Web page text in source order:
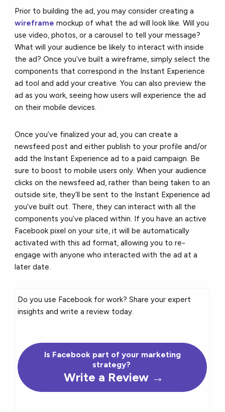
Prior to building the ad, you may consider creating a
wireframe mockup of what the ad will look like. Will you
use video, photos, or a carousel to tell your message?
What will your audience be likely to interact with inside
the ad? Once you’ve built a wireframe, simply select the
components that correspond in the Instant Experience
ad tool and add your creative. You can also preview the
ad as you work, seeing how users will experience the ad
on their mobile devices.
Once you’ve finalized your ad, you can create a
newsfeed post and either publish to your profile and/or
add the Instant Experience ad to a paid campaign. Be
sure to boost to mobile users only. When your audience
clicks on the newsfeed ad, rather than being taken to an
outside site, they’ll be sent to the Instant Experience ad
you’ve built out. There, they can interact with all the
components you’ve placed within. If you have an active
Facebook pixel on your site, it will be automatically
activated with this ad format, allowing you to re-
engage with anyone who interacted with the ad at a
later date.
Do you use Facebook for work? Share your expert
insights and write a review today.
Is Facebook part of your marketing
strategy?
Write a Review →